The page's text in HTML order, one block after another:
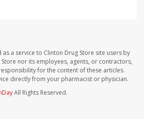
a service to Clinton Drug Store site users by
nor its employees, agents, or contractors,
for the content of these articles.
directly from your pharmacist or physician.
All Rights Reserved.